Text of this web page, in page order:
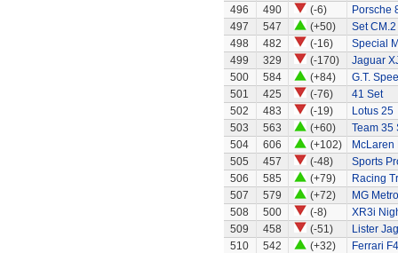
496
490 (-6)
Porsche
497
547 (+50)
Set CM.2
498
482 (-16)
Special
499
329 (-170)
Jaguar
500
584 (+84)
G.T.
501
425 (-76)
41 Set
502
483 (-19)
Lotus 25
503
563 (+60)
Team 35
504
606 (+102)
McLaren
505
457 (-48)
Sports
506
585 (+79)
Racing
507
579 (+72)
MG
508
500 (-8)
XR3i
509
458 (-51)
Lister
510
542 (+32)
Ferrari